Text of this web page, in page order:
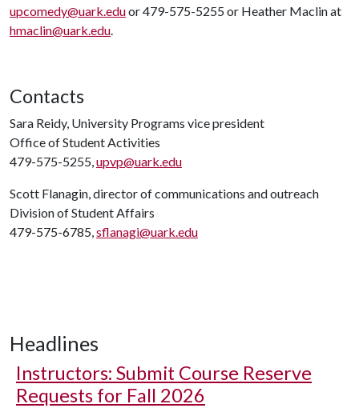
upcomedy@uark.eduor 479-575-5255 or Heather Maclin at
hmaclin@uark.edu.
Contacts
Sara Reidy, University Programs vice president
Office of Student Activities
479-575-5255,upvp@uark.edu
Scott Flanagin, director of communications and outreach
Division of Student Affairs
479-575-6785,sflanagi@uark.edu
Headlines
Instructors: Submit Course Reserve
Requests for Fall 2026